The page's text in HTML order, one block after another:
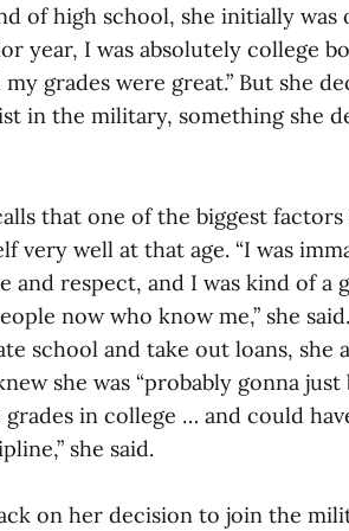
of high school, she initially
year, I was absolutely college
my grades were great.” But she
in the military, something she
that one of the biggest
very well at that age. “I was
and respect, and I was kind of
now who know me,” she
school and take out loans,
she was “probably gonna
in college … and could
she said.
on her decision to join the